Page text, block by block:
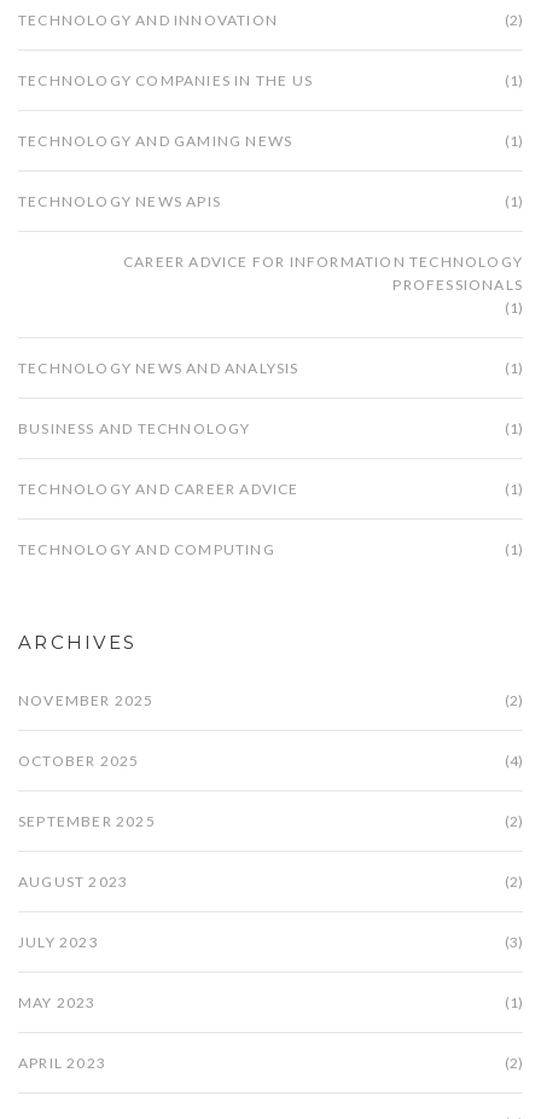
TECHNOLOGY AND INNOVATION (2)
TECHNOLOGY COMPANIES IN THE US (1)
TECHNOLOGY AND GAMING NEWS (1)
TECHNOLOGY NEWS APIS (1)
CAREER ADVICE FOR INFORMATION TECHNOLOGY
PROFESSIONALS
(1)
TECHNOLOGY NEWS AND ANALYSIS (1)
BUSINESS AND TECHNOLOGY (1)
TECHNOLOGY AND CAREER ADVICE (1)
TECHNOLOGY AND COMPUTING (1)
ARCHIVES
NOVEMBER 2025 (2)
OCTOBER 2025 (4)
SEPTEMBER 2025 (2)
AUGUST 2023 (2)
JULY 2023 (3)
MAY 2023 (1)
APRIL 2023 (2)